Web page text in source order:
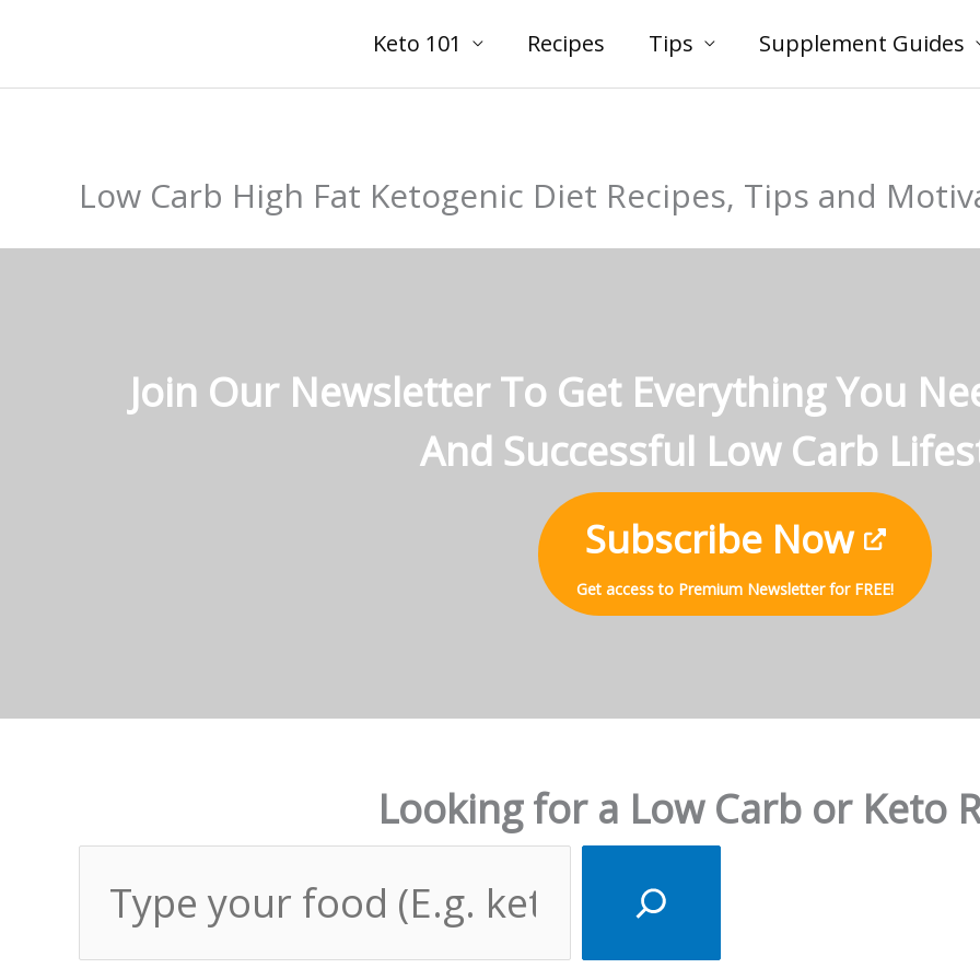
Keto 101 Recipes Tips Supplement Guides
Low Carb High Fat Ketogenic Diet Recipes, Tips and
Join Our Newsletter To Get Everything You
And Successful Low Carb
Subscribe Now
Get access to Premium Newsletter for FREE!
Looking for a Low Carb or Keto